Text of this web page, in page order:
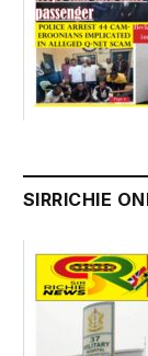
SIRRICHIE